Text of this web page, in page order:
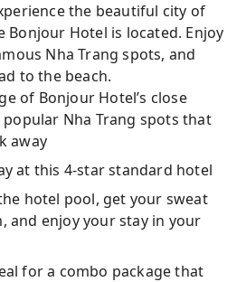
the beautiful city of
Bonjour Hotel is located. Enjoy
Nha Trang spots, and
to the beach.
of Bonjour Hotel’s close
Nha Trang spots that
away
at this 4-star standard hotel
hotel pool, get your sweat
and enjoy your stay in your
for a combo package that